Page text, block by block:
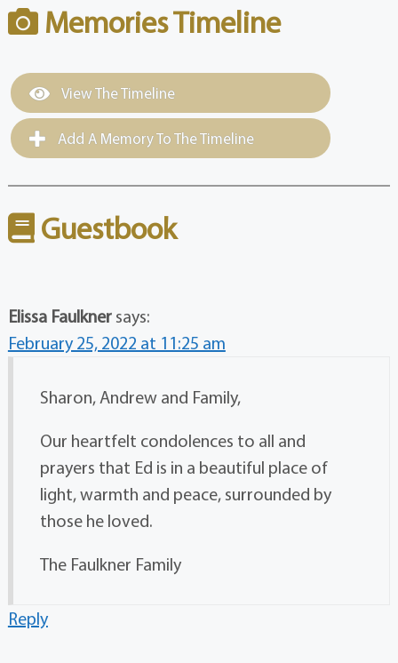
Memories Timeline
View The Timeline
Add A Memory To The Timeline
Guestbook
Elissa Faulkner says:
February 25, 2022 at 11:25 am
Sharon, Andrew and Family,
Our heartfelt condolences to all and
prayers that Ed is in a beautiful place of
light, warmth and peace, surrounded by
those he loved.
The Faulkner Family
Reply